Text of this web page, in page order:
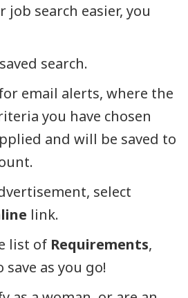
job search easier, you
search.
email alerts, where the
you have chosen
and will be saved to
select
link.
list of Requirements,
as you go!